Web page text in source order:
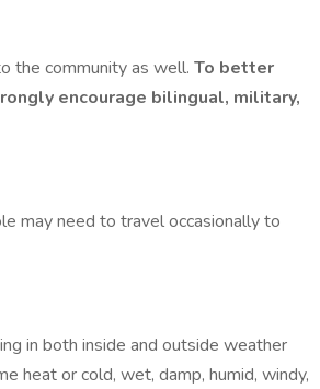
the community as well. To better
encourage bilingual, military,
may need to travel occasionally to
in both inside and outside weather
heat or cold, wet, damp, humid, windy,